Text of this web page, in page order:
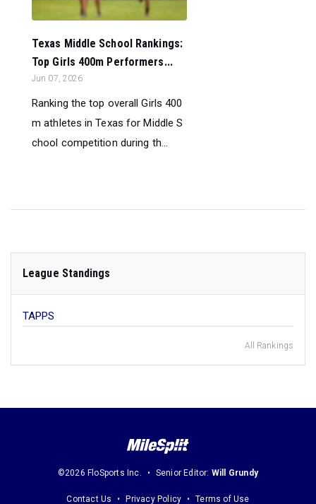
Texas Middle School Rankings:
Top Girls 400m Performers...
Jun 07, 2026
Ranking the top overall Girls 400
m athletes in Texas for Middle S
chool competition during th...
League Standings
TAPPS
All Rankings
©2026 FloSports Inc. Senior Editor: Will Grundy
Contact Us Privacy Policy Terms of Use